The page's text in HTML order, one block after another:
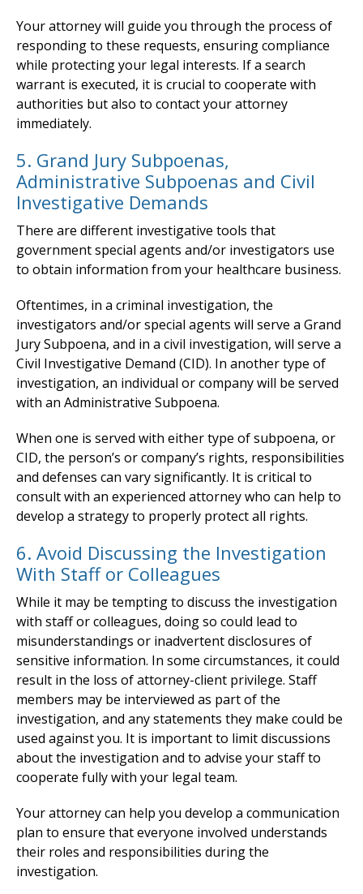
Your attorney will guide you through the process of
responding to these requests, ensuring compliance
while protecting your legal interests. If a search
warrant is executed, it is crucial to cooperate with
authorities but also to contact your attorney
immediately.
5. Grand Jury Subpoenas,
Administrative Subpoenas and Civil
Investigative Demands
There are different investigative tools that
government special agents and/or investigators use
to obtain information from your healthcare business.
Oftentimes, in a criminal investigation, the
investigators and/or special agents will serve a Grand
Jury Subpoena, and in a civil investigation, will serve a
Civil Investigative Demand (CID). In another type of
investigation, an individual or company will be served
with an Administrative Subpoena.
When one is served with either type of subpoena, or
CID, the person’s or company’s rights, responsibilities
and defenses can vary significantly. It is critical to
consult with an experienced attorney who can help to
develop a strategy to properly protect all rights.
6. Avoid Discussing the Investigation
With Staff or Colleagues
While it may be tempting to discuss the investigation
with staff or colleagues, doing so could lead to
misunderstandings or inadvertent disclosures of
sensitive information. In some circumstances, it could
result in the loss of attorney-client privilege. Staff
members may be interviewed as part of the
investigation, and any statements they make could be
used against you. It is important to limit discussions
about the investigation and to advise your staff to
cooperate fully with your legal team.
Your attorney can help you develop a communication
plan to ensure that everyone involved understands
their roles and responsibilities during the
investigation.